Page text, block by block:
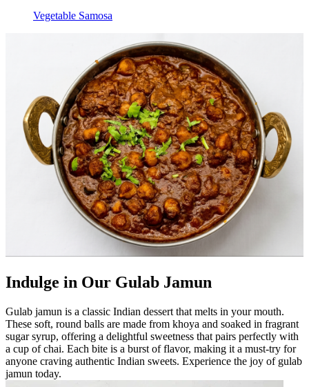
Vegetable Samosa
Indulge in Our Gulab Jamun
Gulab jamun is a classic Indian dessert that melts in your mouth.
These soft, round balls are made from khoya and soaked in fragrant
sugar syrup, offering a delightful sweetness that pairs perfectly with
a cup of chai. Each bite is a burst of flavor, making it a must-try for
anyone craving authentic Indian sweets. Experience the joy of gulab
jamun today.